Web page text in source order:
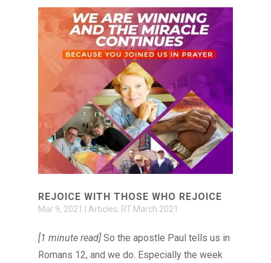
REJOICE WITH THOSE WHO REJOICE
Mar 9, 2021 Articles, RT March 2021
[1 minute read]So the apostle Paul tells us in
Romans 12, and we do. Especially the week